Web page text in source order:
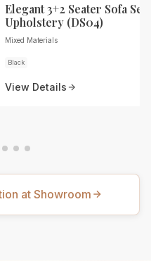
Elegant 3+2 Seater Sofa
Upholstery (DS04)
Mixed Materials
Black
View Details
at Showroom